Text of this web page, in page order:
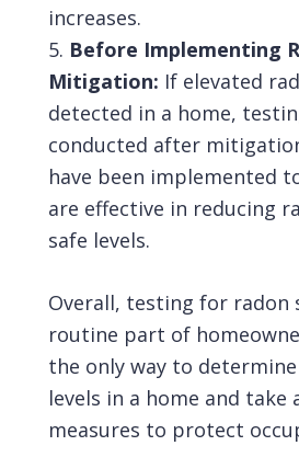
increases.
Before Implementing
Mitigation: If elevated
detected in a home,
conducted after
have been implemented
are effective in reducing
safe levels.
Overall, testing for radon
routine part of
the only way to
levels in a home and
measures to protect